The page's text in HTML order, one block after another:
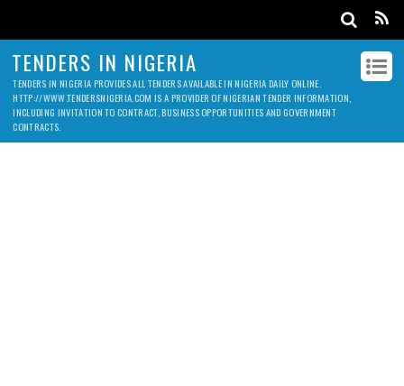
TENDERS IN NIGERIA
TENDERS IN NIGERIA PROVIDES ALL TENDERS AVAILABLE IN NIGERIA DAILY ONLINE.
HTTP://WWW.TENDERSNIGERIA.COM IS A PROVIDER OF NIGERIAN TENDER INFORMATION,
INCLUDING INVITATION TO CONTRACT, BUSINESS OPPORTUNITIES AND GOVERNMENT
CONTRACTS.